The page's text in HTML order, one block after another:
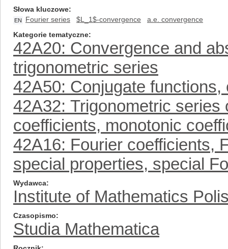
Słowa kluczowe
EN Fourier series $L_1$-convergence
a.e. convergence
Kategorie tematyczne
42A20: Convergence and
trigonometric series
42A50: Conjugate
42A32: Trigonometric
coefficients, monotonic
42A16: Fourier coefficients,
special properties, special
Wydawca
Institute of Mathematics
Czasopismo
Studia Mathematica